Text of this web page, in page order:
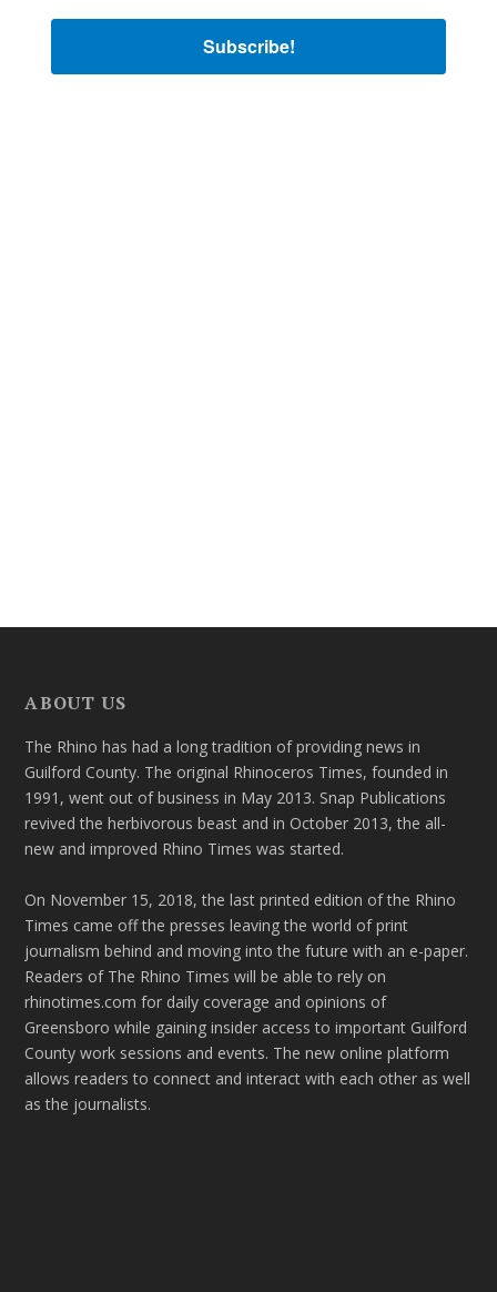
Subscribe!
ABOUT US
The Rhino has had a long tradition of providing news in
Guilford County. The original Rhinoceros Times, founded in
1991, went out of business in May 2013. Snap Publications
revived the herbivorous beast and in October 2013, the all-
new and improved Rhino Times was started.
On November 15, 2018, the last printed edition of the Rhino
Times came off the presses leaving the world of print
journalism behind and moving into the future with an e-paper.
Readers of The Rhino Times will be able to rely on
rhinotimes.com for daily coverage and opinions of
Greensboro while gaining insider access to important Guilford
County work sessions and events. The new online platform
allows readers to connect and interact with each other as well
as the journalists.